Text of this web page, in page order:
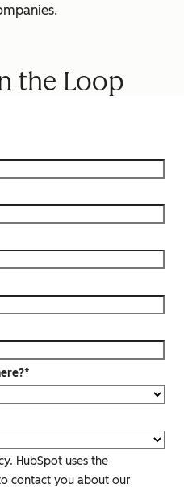
the Loop
*
HubSpot uses the
contact you about our